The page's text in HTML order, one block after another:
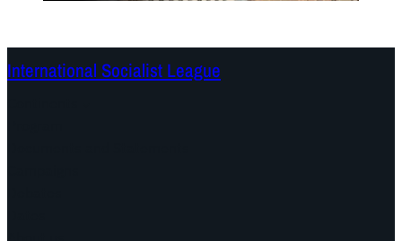
International Socialist League